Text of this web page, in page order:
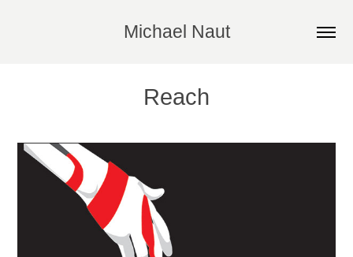
Michael Naut
Reach